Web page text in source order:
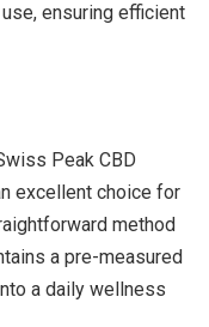
ensuring efficient
Peak CBD
excellent choice for
method
a pre-measured
a daily wellness